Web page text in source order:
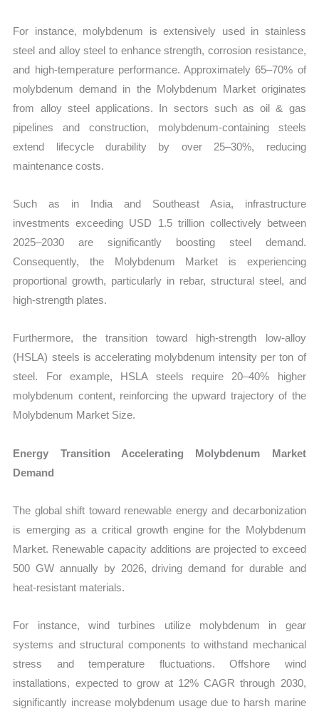
For instance, molybdenum is extensively used in stainless
steel and alloy steel to enhance strength, corrosion resistance,
and high-temperature performance. Approximately 65–70% of
molybdenum demand in the Molybdenum Market originates
from alloy steel applications. In sectors such as oil & gas
pipelines and construction, molybdenum-containing steels
extend lifecycle durability by over 25–30%, reducing
maintenance costs.
Such as in India and Southeast Asia, infrastructure
investments exceeding USD 1.5 trillion collectively between
2025–2030 are significantly boosting steel demand.
Consequently, the Molybdenum Market is experiencing
proportional growth, particularly in rebar, structural steel, and
high-strength plates.
Furthermore, the transition toward high-strength low-alloy
(HSLA) steels is accelerating molybdenum intensity per ton of
steel. For example, HSLA steels require 20–40% higher
molybdenum content, reinforcing the upward trajectory of the
Molybdenum Market Size.
Energy Transition Accelerating Molybdenum Market
Demand
The global shift toward renewable energy and decarbonization
is emerging as a critical growth engine for the Molybdenum
Market. Renewable capacity additions are projected to exceed
500 GW annually by 2026, driving demand for durable and
heat-resistant materials.
For instance, wind turbines utilize molybdenum in gear
systems and structural components to withstand mechanical
stress and temperature fluctuations. Offshore wind
installations, expected to grow at 12% CAGR through 2030,
significantly increase molybdenum usage due to harsh marine